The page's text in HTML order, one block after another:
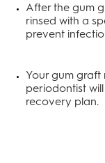
After the gum
rinsed with a
prevent
Your gum
periodontist
recovery plan.